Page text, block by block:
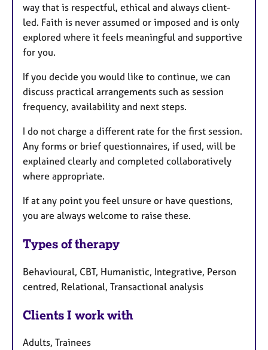
way that is respectful, ethical and always client-
led. Faith is never assumed or imposed and is only
explored where it feels meaningful and supportive
for you.
If you decide you would like to continue, we can
discuss practical arrangements such as session
frequency, availability and next steps.
I do not charge a different rate for the first session.
Any forms or brief questionnaires, if used, will be
explained clearly and completed collaboratively
where appropriate.
If at any point you feel unsure or have questions,
you are always welcome to raise these.
Types of therapy
Behavioural, CBT, Humanistic, Integrative, Person
centred, Relational, Transactional analysis
Clients I work with
Adults, Trainees